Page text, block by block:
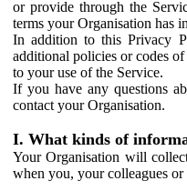
or provide through the
terms your Organisation has
In addition to this Privacy
additional policies or codes
to your use of the Service.
If you have any questions
contact your Organisation.
I. What kinds of
Your Organisation will
when you, your colleagues or